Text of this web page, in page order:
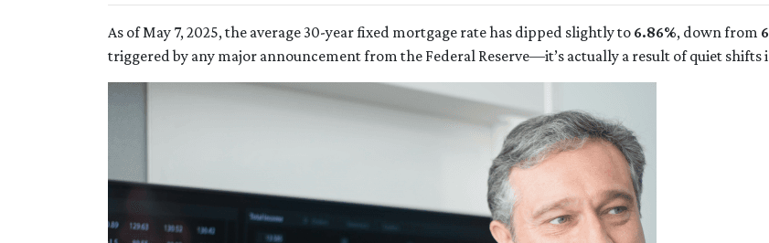
As of May 7, 2025, the average 30-year fixed mortgage rate has dipped slightly to 6.86%, down from
triggered by any major announcement from the Federal Reserve—it’s actually a result of quiet shifts